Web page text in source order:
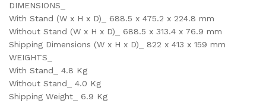
DIMENSIONS_
With Stand (W x H x D)_ 688.5 x 475.2 x 224.8 mm
Without Stand (W x H x D)_ 688.5 x 313.4 x 76.9 mm
Shipping Dimensions (W x H x D)_ 822 x 413 x 159 mm
WEIGHTS_
With Stand_ 4.8 Kg
Without Stand_ 4.0 Kg
Shipping Weight_ 6.9 Kg